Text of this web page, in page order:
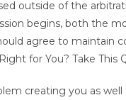
outside of the
begins, both the
agree to maintain
for You? Take This
creating you as well